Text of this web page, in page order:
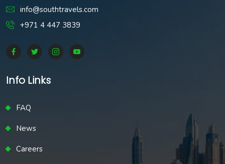
info@southtravels.com
+971 4 447 3839
Info Links
FAQ
News
Careers